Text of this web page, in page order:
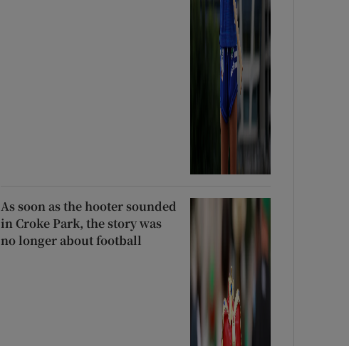
As soon as the hooter sounded
in Croke Park, the story was
no longer about football